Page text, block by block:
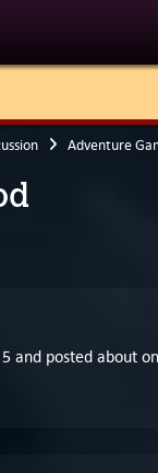
Adventure
and posted about